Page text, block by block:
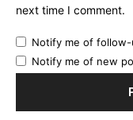
next time I comment.
Notify me of follow-
Notify me of new